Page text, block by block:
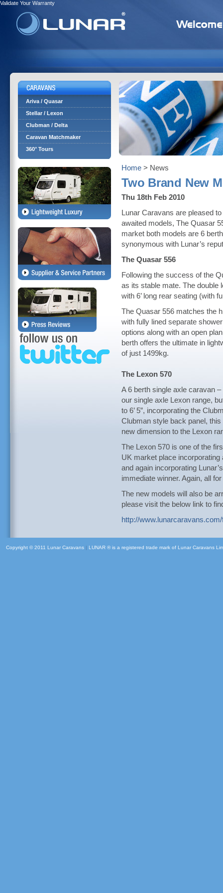
Validate Your Warranty
Ariva / Quasar
Stellar / Lexon
Clubman / Delta
Caravan Matchmaker
360° Tours
Home > News
Two Brand New
Thu 18th Feb 2010
Lunar Caravans are pleased
awaited models, The Quasar
market both models are 6
synonymous with Lunar’s
The Quasar 556
Following the success of the
as its stable mate. The double
with 6’ long rear seating (with
The Quasar 556 matches the
with fully lined separate
options along with an open
berth offers the ultimate in
of just 1499kg.
The Lexon 570
A 6 berth single axle caravan
our single axle Lexon range,
to 6’ 5”, incorporating the
Clubman style back panel,
new dimension to the Lexon
The Lexon 570 is one of the
UK market place
and again incorporating
immediate winner. Again, all
The new models will also be
please visit the below link to
http://
Copyright © 2011 Lunar Caravans | LUNAR ® is a registered trade mark of Lunar Caravans